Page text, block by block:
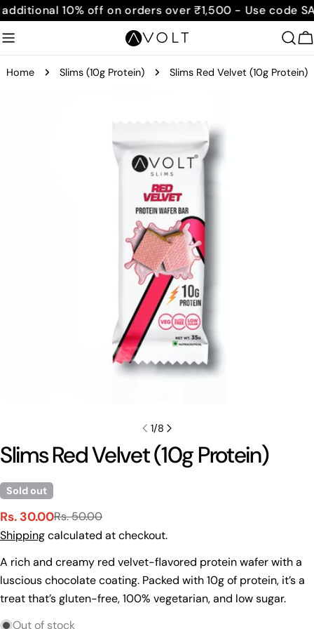
Skip
content
10% off on orders over ₹1,500 - Use code
Home Slims (10g Protein) Slims Red Velvet (10g Protein)
1/8
Slims Red Velvet (10g Protein)
Sold out
Sale
price
Rs. 30.00
Regular
price
Rs. 50.00
Shippingcalculated at checkout.
A rich and creamy red velvet-flavored protein wafer with a
luscious chocolate coating. Packed with 10g of protein, it’s a
treat that’s gluten-free, 100% vegetarian, and low sugar.
Out of stock
Ask a question
Your